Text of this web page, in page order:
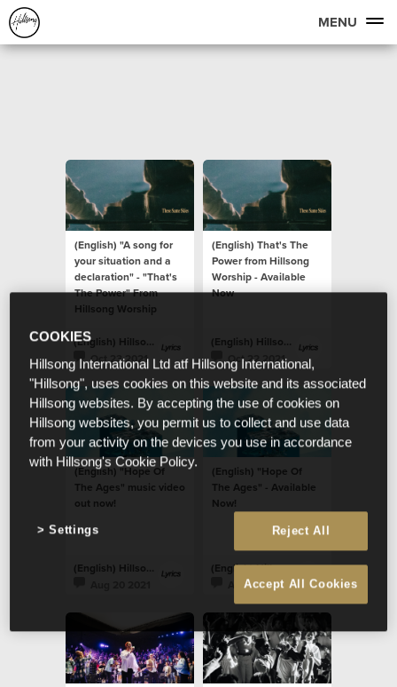
MENU
(English) "A song for
your situation and a
declaration" - "That's
The Power" From
Hillsong Worship
(English) Hillsong Lyrics
Oct 23 2021
(English) That's The
Power from Hillsong
Worship - Available
Now
(English) Hillsong Lyrics
Oct 22 2021
(English) "Hope Of
The Ages" music video
out now!
(English) Hillsong Lyrics
(English) "Hope Of
The Ages" - Available
Now!
(English) Hillsong Lyrics
Aug 20 2021
COOKIES
Hillsong International Ltd atf Hillsong International,
"Hillsong", uses cookies on this website and its associated
Hillsong websites. By accepting the use of cookies on
Hillsong websites, you permit us to collect and use data
from your activity on the devices you use in accordance
with Hillsong's Cookie Policy.
Reject All
Accept All Cookies
Settings